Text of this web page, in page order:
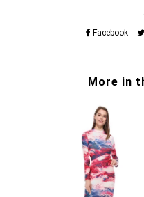
Facebook
More in